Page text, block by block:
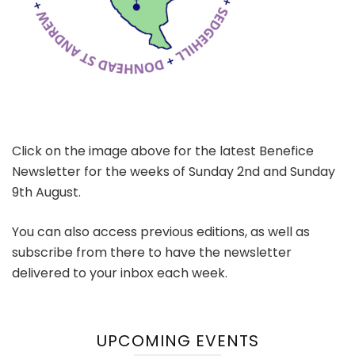
Click on the image above for the latest Benefice
Newsletter for the weeks of Sunday 2nd and Sunday
9th August.
You can also access previous editions, as well as
subscribe from there to have the newsletter
delivered to your inbox each week.
UPCOMING EVENTS